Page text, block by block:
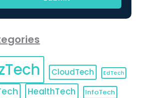
CloudTech EdTech
HealthTech InfoTech